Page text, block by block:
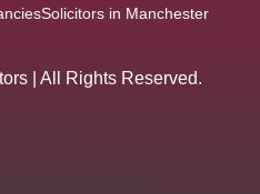
Solicitors in Manchester
| All Rights Reserved.